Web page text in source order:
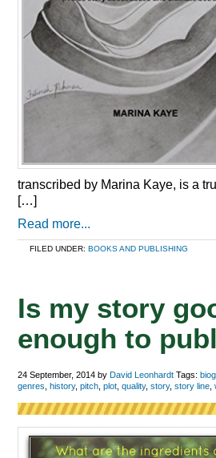
transcribed by Marina Kaye, is a
[…]
Read more...
FILED UNDER:BOOKS AND PUBLISHING
Is my story
enough to
24 September, 2014 byDavid Leonhardt Tags:
genres ,history,pitch ,plot ,quality,story,story line ,